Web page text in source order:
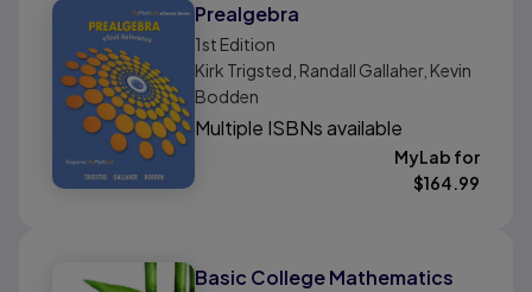
Prealgebra
1st Edition
Kirk Trigsted, Randall Gallaher, Kevin
Bodden
Multiple ISBNs available
MyLab for
$164.99
Basic College Mathematics